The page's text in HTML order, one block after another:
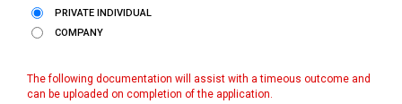
PRIVATE INDIVIDUAL
COMPANY
The following documentation will assist with a timeous outcome and
can be uploaded on completion of the application.